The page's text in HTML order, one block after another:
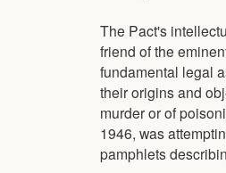
The Pact's
friend of the
fundamental legal
their origins and
murder or of
1946, was
pamphlets